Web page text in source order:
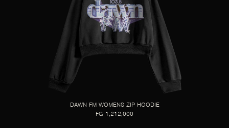
DAWN FM WOMENS ZIP HOODIE
FG 1,212,000